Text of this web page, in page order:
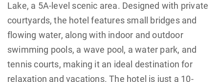
Lake, a 5A-level scenic area. Designed with private
courtyards, the hotel features small bridges and
flowing water, along with indoor and outdoor
swimming pools, a wave pool, a water park, and
tennis courts, making it an ideal destination for
relaxation and vacations. The hotel is just a 10-